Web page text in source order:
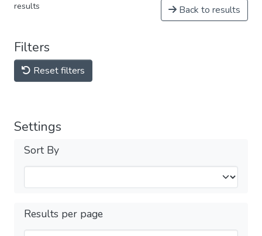
results Back to results
Filters
Reset filters
Settings
Sort By
Results per page